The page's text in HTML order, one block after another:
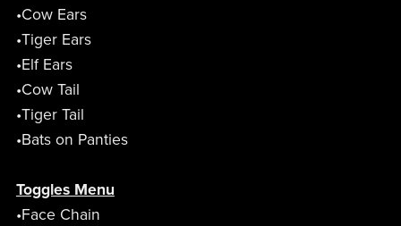
•Cow Ears
•Tiger Ears
•Elf Ears
•Cow Tail
•Tiger Tail
•Bats on Panties
Toggles Menu
•Face Chain